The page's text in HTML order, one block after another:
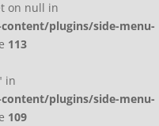
on null in
plugins/side-menu-
113
in
plugins/side-menu-
109